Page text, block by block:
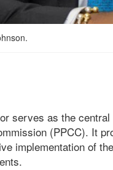
serves as the
(PPCC). It
implementation of